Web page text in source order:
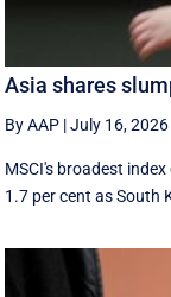
Asia shares
By AAP |July 16,
MSCI's broadest
1.7 per cent as South